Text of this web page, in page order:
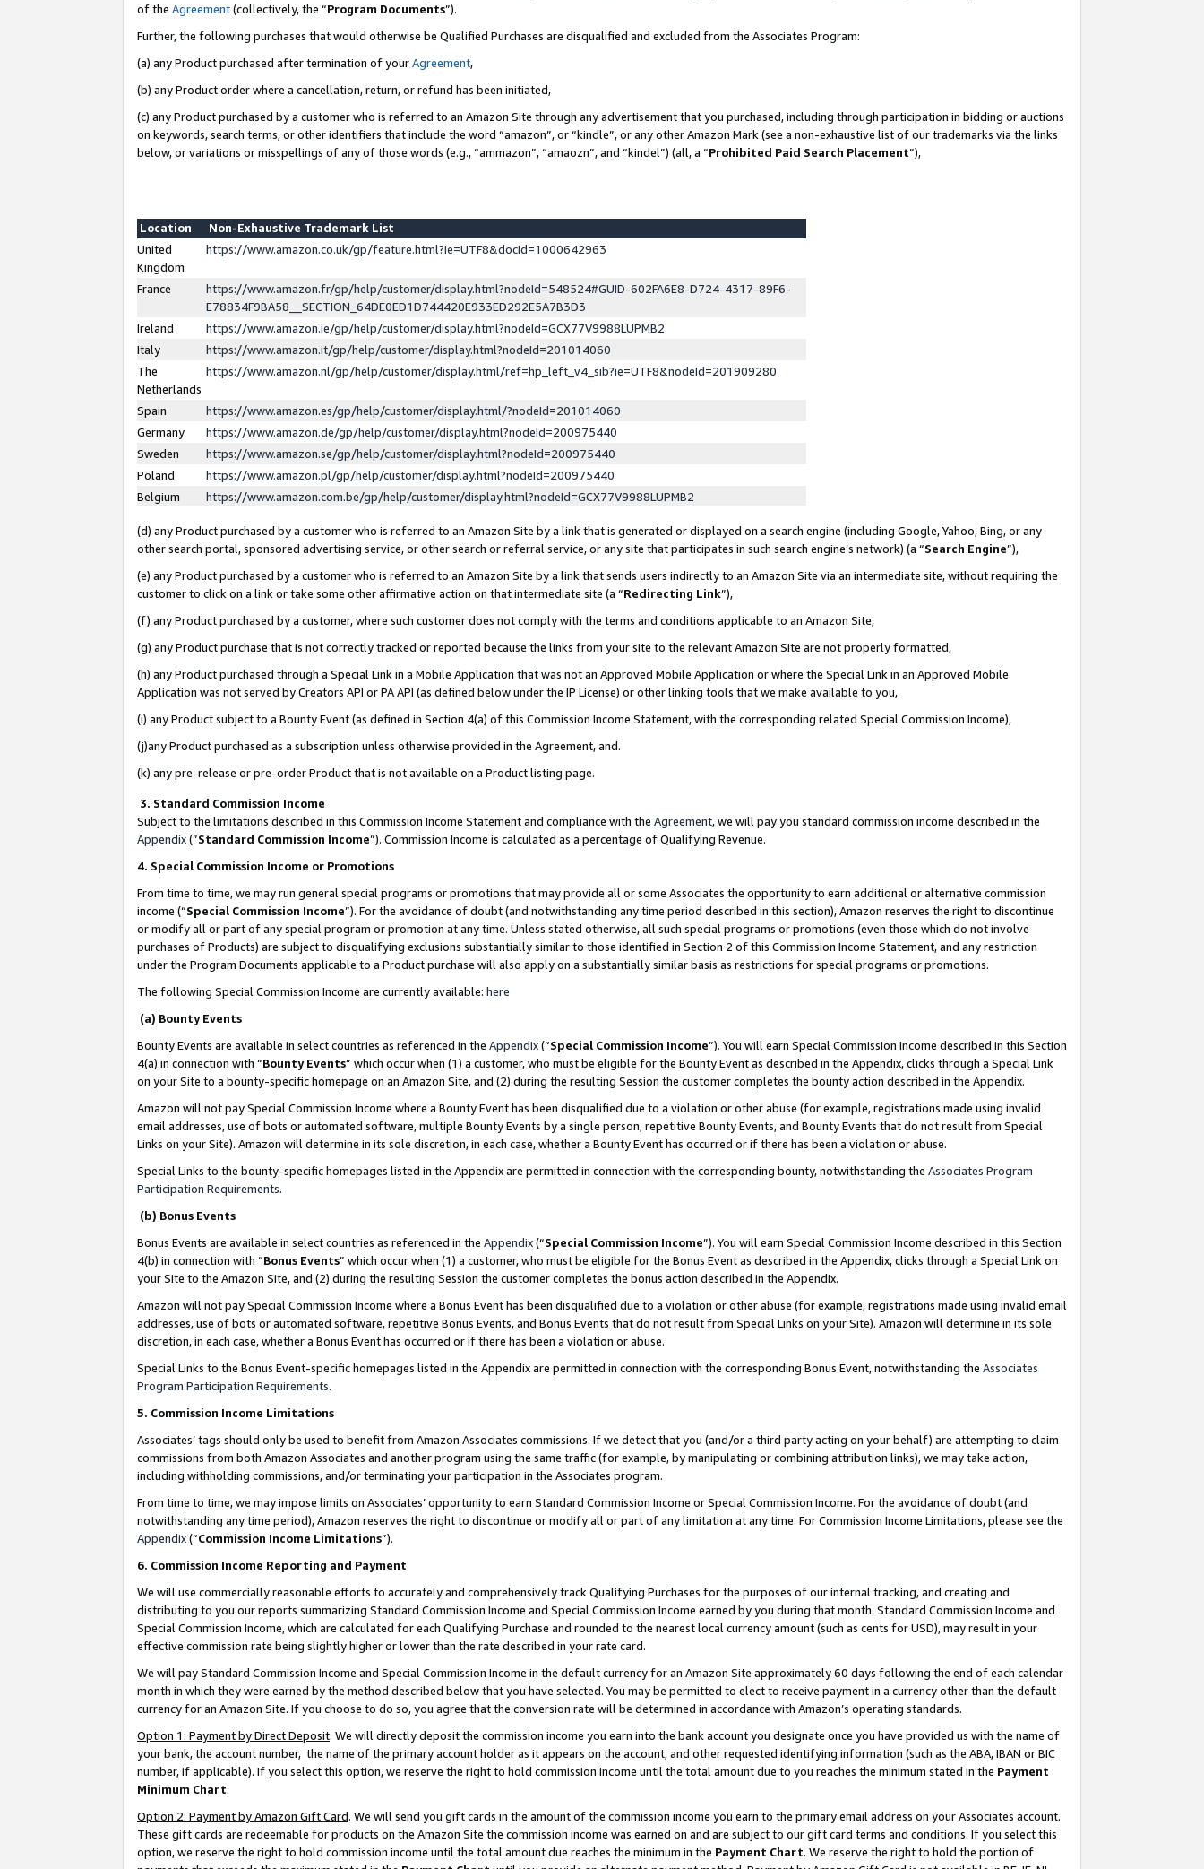
of the Agreement(collectively, the “Program Documents”).
Further, the following purchases that would otherwise be Qualified Purchases are disqualified and excluded from the Associates Program:
(a) any Product purchased after termination of yourAgreement,
(b) any Product order where a cancellation, return, or refund has been initiated,
(c) any Product purchased by a customer who is referred to an Amazon Site through any advertisement that you purchased, including through participation in bidding or auctions
on keywords, search terms, or other identifiers that include the word “amazon”, or “kindle”, or any other Amazon Mark (see a non-exhaustive list of our trademarks via the links
below, or variations or misspellings of any of those words (e.g., “ammazon”, “amaozn”, and “kindel”) (all, a “Prohibited Paid Search Placement”),
Location
Non-Exhaustive Trademark List
United
Kingdom
https://www.amazon.co.uk/gp/feature.html?ie=UTF8&docId=1000642963
France
https://www.amazon.fr/gp/help/customer/display.html?nodeId=548524#GUID-602FA6E8-D724-4317-89F6-
E78834F9BA58__SECTION_64DE0ED1D744420E933ED292E5A7B3D3
Ireland
https://www.amazon.ie/gp/help/customer/display.html?nodeId=GCX77V9988LUPMB2
Italy
https://www.amazon.it/gp/help/customer/display.html?nodeId=201014060
The
Netherlands
https://www.amazon.nl/gp/help/customer/display.html/ref=hp_left_v4_sib?ie=UTF8&nodeId=201909280
Spain
https://www.amazon.es/gp/help/customer/display.html/?nodeId=201014060
Germany
https://www.amazon.de/gp/help/customer/display.html?nodeId=200975440
Sweden
https://www.amazon.se/gp/help/customer/display.html?nodeId=200975440
Poland
https://www.amazon.pl/gp/help/customer/display.html?nodeId=200975440
Belgium
https://www.amazon.com.be/gp/help/customer/display.html?nodeId=GCX77V9988LUPMB2
(d) any Product purchased by a customer who is referred to an Amazon Site by a link that is generated or displayed on a search engine (including Google, Yahoo, Bing, or any
other search portal, sponsored advertising service, or other search or referral service, or any site that participates in such search engine’s network) (a “Search Engine”),
(e) any Product purchased by a customer who is referred to an Amazon Site by a link that sends users indirectly to an Amazon Site via an intermediate site, without requiring the
customer to click on a link or take some other affirmative action on that intermediate site (a “Redirecting Link”),
(f) any Product purchased by a customer, where such customer does not comply with the terms and conditions applicable to an Amazon Site,
(g) any Product purchase that is not correctly tracked or reported because the links from your site to the relevant Amazon Site are not properly formatted,
(h) any Product purchased through a Special Link in a Mobile Application that was not an Approved Mobile Application or where the Special Link in an Approved Mobile
Application was not served by Creators API or PA API (as defined below under the IP License) or other linking tools that we make available to you,
(i) any Product subject to a Bounty Event (as defined in Section 4(a) of this Commission Income Statement, with the corresponding related Special Commission Income),
(j)any Product purchased as a subscription unless otherwise provided in the Agreement, and.
(k) any pre-release or pre-order Product that is not available on a Product listing page.
3. Standard Commission Income
Subject to the limitations described in this Commission Income Statement and compliance with the Agreement, we will pay you standard commission income described in the
Appendix(”Standard Commission Income”). Commission Income is calculated as a percentage of Qualifying Revenue.
4. Special Commission Income or Promotions
From time to time, we may run general special programs or promotions that may provide all or some Associates the opportunity to earn additional or alternative commission
income (“Special Commission Income”). For the avoidance of doubt (and notwithstanding any time period described in this section), Amazon reserves the right to discontinue
or modify all or part of any special program or promotion at any time. Unless stated otherwise, all such special programs or promotions (even those which do not involve
purchases of Products) are subject to disqualifying exclusions substantially similar to those identified in Section 2 of this Commission Income Statement, and any restriction
under the Program Documents applicable to a Product purchase will also apply on a substantially similar basis as restrictions for special programs or promotions.
The following Special Commission Income are currently available: here
(a) Bounty Events
Bounty Events are available in select countries as referenced in the Appendix(“Special Commission Income”). You will earn Special Commission Income described in this Section
4(a) in connection with “Bounty Events” which occur when (1) a customer, who must be eligible for the Bounty Event as described in the Appendix, clicks through a Special Link
on your Site to a bounty-specific homepage on an Amazon Site, and (2) during the resulting Session the customer completes the bounty action described in the Appendix.
Amazon will not pay Special Commission Income where a Bounty Event has been disqualified due to a violation or other abuse (for example, registrations made using invalid
email addresses, use of bots or automated software, multiple Bounty Events by a single person, repetitive Bounty Events, and Bounty Events that do not result from Special
Links on your Site). Amazon will determine in its sole discretion, in each case, whether a Bounty Event has occurred or if there has been a violation or abuse.
Special Links to the bounty-specific homepages listed in the Appendix are permitted in connection with the corresponding bounty, notwithstanding the Associates Program
Participation Requirements.
(b) Bonus Events
Bonus Events are available in select countries as referenced in the Appendix(“Special Commission Income”). You will earn Special Commission Income described in this Section
4(b) in connection with “Bonus Events” which occur when (1) a customer, who must be eligible for the Bonus Event as described in the Appendix, clicks through a Special Link on
your Site to the Amazon Site, and (2) during the resulting Session the customer completes the bonus action described in the Appendix.
Amazon will not pay Special Commission Income where a Bonus Event has been disqualified due to a violation or other abuse (for example, registrations made using invalid email
addresses, use of bots or automated software, repetitive Bonus Events, and Bonus Events that do not result from Special Links on your Site). Amazon will determine in its sole
discretion, in each case, whether a Bonus Event has occurred or if there has been a violation or abuse.
Special Links to the Bonus Event-specific homepages listed in the Appendix are permitted in connection with the corresponding Bonus Event, notwithstanding the Associates
Program Participation Requirements.
5. Commission Income Limitations
Associates’ tags should only be used to benefit from Amazon Associates commissions. If we detect that you (and/or a third party acting on your behalf) are attempting to claim
commissions from both Amazon Associates and another program using the same traffic (for example, by manipulating or combining attribution links), we may take action,
including withholding commissions, and/or terminating your participation in the Associates program.
From time to time, we may impose limits on Associates’ opportunity to earn Standard Commission Income or Special Commission Income. For the avoidance of doubt (and
notwithstanding any time period), Amazon reserves the right to discontinue or modify all or part of any limitation at any time. For Commission Income Limitations, please see the
Appendix(“Commission Income Limitations”).
6. Commission Income Reporting and Payment
We will use commercially reasonable efforts to accurately and comprehensively track Qualifying Purchases for the purposes of our internal tracking, and creating and
distributing to you our reports summarizing Standard Commission Income and Special Commission Income earned by you during that month. Standard Commission Income and
Special Commission Income, which are calculated for each Qualifying Purchase and rounded to the nearest local currency amount (such as cents for USD), may result in your
effective commission rate being slightly higher or lower than the rate described in your rate card.
We will pay Standard Commission Income and Special Commission Income in the default currency for an Amazon Site approximately 60 days following the end of each calendar
month in which they were earned by the method described below that you have selected. You may be permitted to elect to receive payment in a currency other than the default
currency for an Amazon Site. If you choose to do so, you agree that the conversion rate will be determined in accordance with Amazon’s operating standards.
Option 1: Payment by Direct Deposit. We will directly deposit the commission income you earn into the bank account you designate once you have provided us with the name of
your bank, the account number, the name of the primary account holder as it appears on the account, and other requested identifying information (such as the ABA, IBAN or BIC
number, if applicable). If you select this option, we reserve the right to hold commission income until the total amount due to you reaches the minimum stated in the Payment
Minimum Chart.
Option 2: Payment by Amazon Gift Card. We will send you gift cards in the amount of the commission income you earn to the primary email address on your Associates account.
These gift cards are redeemable for products on the Amazon Site the commission income was earned on and are subject to our gift card terms and conditions. If you select this
option, we reserve the right to hold commission income until the total amount due reaches the minimum in the Payment Chart. We reserve the right to hold the portion of